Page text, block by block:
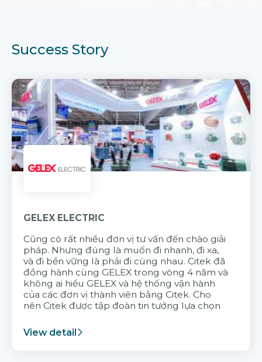
Success Story
GELEX ELECTRIC
Cũng có rất nhiều đơn vị tư vấn đến chào giải
pháp. Nhưng đúng là muốn đi nhanh, đi xa,
và đi bền vững là phải đi cùng nhau. Citek đã
đồng hành cùng GELEX trong vòng 4 năm và
không ai hiểu GELEX và hệ thống vận hành
của các đơn vị thành viên bằng Citek. Cho
nên Citek được tập đoàn tin tưởng lựa chọn
View detail